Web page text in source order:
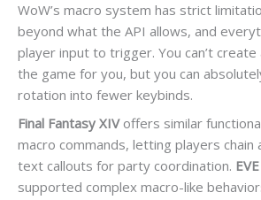
WoW’s macro system has strict
beyond what the API allows, and
player input to trigger. You can’t
the game for you, but you can
rotation into fewer keybinds.
Final Fantasy XIVoffers similar
macro commands, letting players chain
text callouts for party coordination.
supported complex macro-like